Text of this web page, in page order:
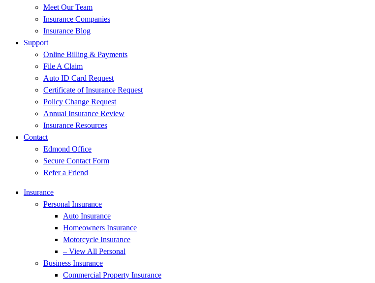
Meet Our Team
Insurance Companies
Insurance Blog
Support
Online Billing & Payments
File A Claim
Auto ID Card Request
Certificate of Insurance Request
Policy Change Request
Annual Insurance Review
Insurance Resources
Contact
Edmond Office
Secure Contact Form
Refer a Friend
Insurance
Personal Insurance
Auto Insurance
Homeowners Insurance
Motorcycle Insurance
– View All Personal
Business Insurance
Commercial Property Insurance